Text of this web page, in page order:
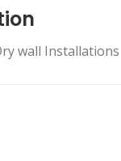
wall Installations